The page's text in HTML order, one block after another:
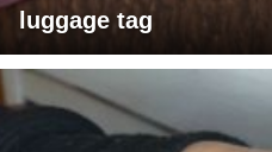
luggage tag